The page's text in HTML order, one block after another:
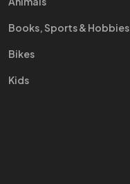
Books, Sports & Hobbies
Bikes
Kids